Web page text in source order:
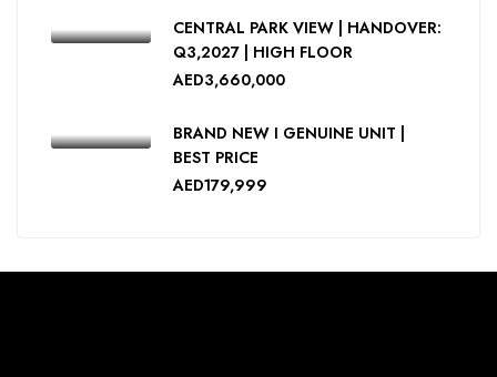
CENTRAL PARK VIEW | HANDOVER:
Q3,2027 | HIGH FLOOR
AED3,660,000
BRAND NEW I GENUINE UNIT |
BEST PRICE
AED179,999